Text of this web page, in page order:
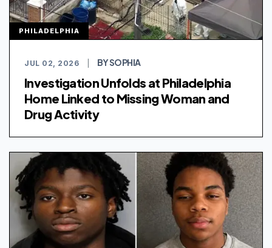
PHILADELPHIA
JUL 02, 2026 BY SOPHIA
Investigation Unfolds at Philadelphia
Home Linked to Missing Woman and
Drug Activity